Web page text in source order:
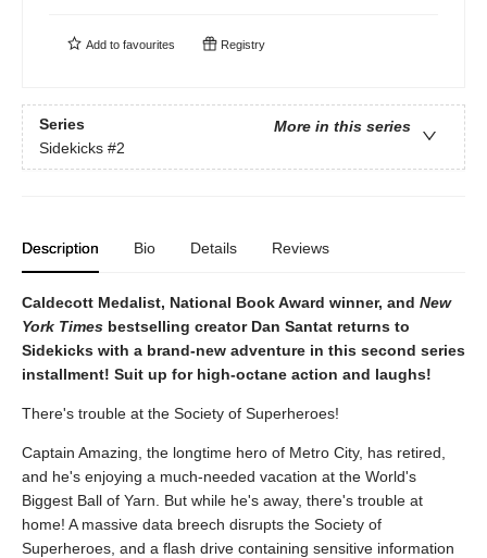
Add to favourites Registry
Series
More in this series
Sidekicks #2
Description Bio Details Reviews
Caldecott Medalist, National Book Award winner, and New
York Times bestselling creator Dan Santat returns to
Sidekicks with a brand-new adventure in this second series
installment! Suit up for high-octane action and laughs!
There's trouble at the Society of Superheroes!
Captain Amazing, the longtime hero of Metro City, has retired,
and he's enjoying a much-needed vacation at the World's
Biggest Ball of Yarn. But while he's away, there's trouble at
home! A massive data breech disrupts the Society of
Superheroes, and a flash drive containing sensitive information